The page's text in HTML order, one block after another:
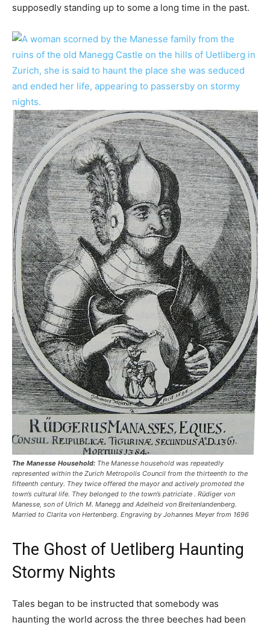
supposedly standing up to some a long time in the past.
The Manesse Household: The Manesse household was repeatedly
represented within the Zurich Metropolis Council from the thirteenth to the
fifteenth century. They twice offered the mayor and actively promoted the
town’s cultural life. They belonged to the town’s patriciate . Rüdiger von
Manesse, son of Ulrich M. Manegg and Adelheid von Breitenlandenberg.
Married to Clarita von Hertenberg. Engraving by Johannes Meyer from 1696
The Ghost of Uetliberg Haunting
Stormy Nights
Tales began to be instructed that somebody was
haunting the world across the three beeches had been